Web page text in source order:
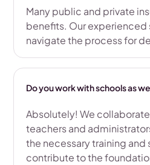
Many public and private
benefits. Our experienced
navigate the process for
Do you work with schools as
Absolutely! We
teachers and
the necessary training and
contribute to the